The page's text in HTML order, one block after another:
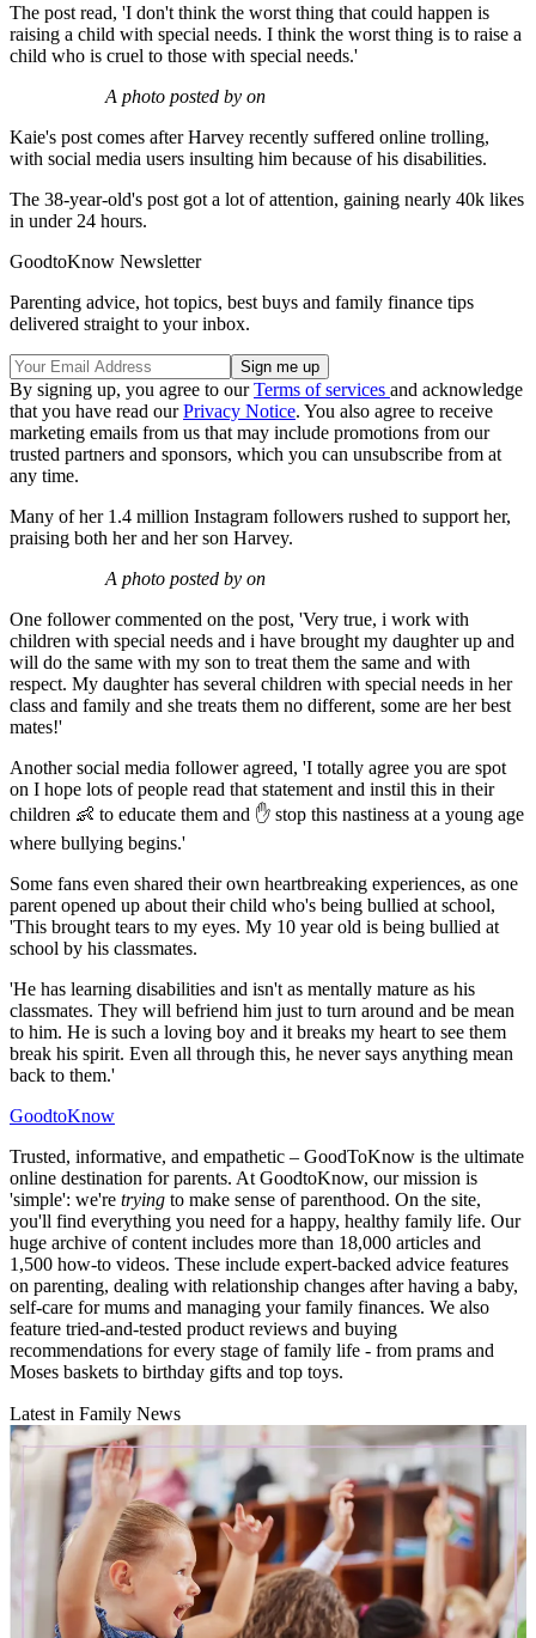
The post read, 'I don't think the worst thing that could happen is
raising a child with special needs. I think the worst thing is to raise a
child who is cruel to those with special needs.'
A photo posted by on
Kaie's post comes after Harvey recently suffered online trolling,
with social media users insulting him because of his disabilities.
The 38-year-old's post got a lot of attention, gaining nearly 40k likes
in under 24 hours.
GoodtoKnow Newsletter
Parenting advice, hot topics, best buys and family finance tips
delivered straight to your inbox.
By signing up, you agree to ourTerms of services and acknowledge
that you have read ourPrivacy Notice. You also agree to receive
marketing emails from us that may include promotions from our
trusted partners and sponsors, which you can unsubscribe from at
any time.
Many of her 1.4 million Instagram followers rushed to support her,
praising both her and her son Harvey.
A photo posted by on
One follower commented on the post, 'Very true, i work with
children with special needs and i have brought my daughter up and
will do the same with my son to treat them the same and with
respect. My daughter has several children with special needs in her
class and family and she treats them no different, some are her best
mates!'
Another social media follower agreed, 'I totally agree you are spot
on I hope lots of people read that statement and instil this in their
children 👶 to educate them and ✋ stop this nastiness at a young age
where bullying begins.'
Some fans even shared their own heartbreaking experiences, as one
parent opened up about their child who's being bullied at school,
'This brought tears to my eyes. My 10 year old is being bullied at
school by his classmates.
'He has learning disabilities and isn't as mentally mature as his
classmates. They will befriend him just to turn around and be mean
to him. He is such a loving boy and it breaks my heart to see them
break his spirit. Even all through this, he never says anything mean
back to them.'
GoodtoKnow
Trusted, informative, and empathetic – GoodToKnow is the ultimate
online destination for parents. At GoodtoKnow, our mission is
'simple': we're trying to make sense of parenthood. On the site,
you'll find everything you need for a happy, healthy family life. Our
huge archive of content includes more than 18,000 articles and
1,500 how-to videos. These include expert-backed advice features
on parenting, dealing with relationship changes after having a baby,
self-care for mums and managing your family finances. We also
feature tried-and-tested product reviews and buying
recommendations for every stage of family life - from prams and
Moses baskets to birthday gifts and top toys.
Latest in Family News